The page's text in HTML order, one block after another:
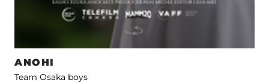
ANOHI
Team Osaka boys